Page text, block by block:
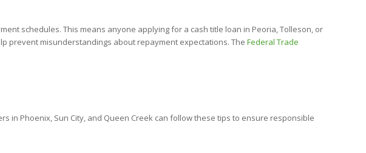
schedules. This means anyone applying for a cash title loan in Peoria, Tolleson, or
prevent misunderstandings about repayment expectations. The Federal Trade
in Phoenix, Sun City, and Queen Creek can follow these tips to ensure responsible